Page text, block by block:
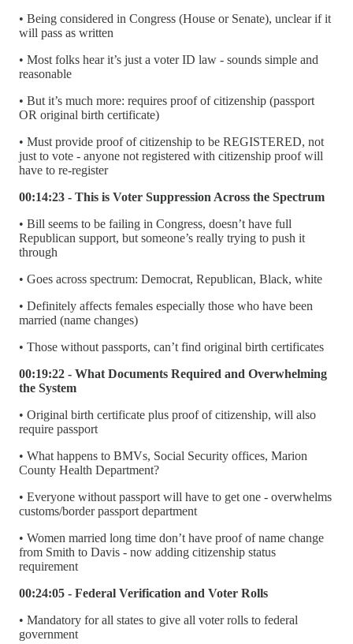
• Being considered in Congress (House or Senate), unclear if it
will pass as written
• Most folks hear it’s just a voter ID law - sounds simple and
reasonable
• But it’s much more: requires proof of citizenship (passport
OR original birth certificate)
• Must provide proof of citizenship to be REGISTERED, not
just to vote - anyone not registered with citizenship proof will
have to re-register
00:14:23 - This is Voter Suppression Across the Spectrum
• Bill seems to be failing in Congress, doesn’t have full
Republican support, but someone’s really trying to push it
through
• Goes across spectrum: Democrat, Republican, Black, white
• Definitely affects females especially those who have been
married (name changes)
• Those without passports, can’t find original birth certificates
00:19:22 - What Documents Required and Overwhelming
the System
• Original birth certificate plus proof of citizenship, will also
require passport
• What happens to BMVs, Social Security offices, Marion
County Health Department?
• Everyone without passport will have to get one - overwhelms
customs/border passport department
• Women married long time don’t have proof of name change
from Smith to Davis - now adding citizenship status
requirement
00:24:05 - Federal Verification and Voter Rolls
• Mandatory for all states to give all voter rolls to federal
government